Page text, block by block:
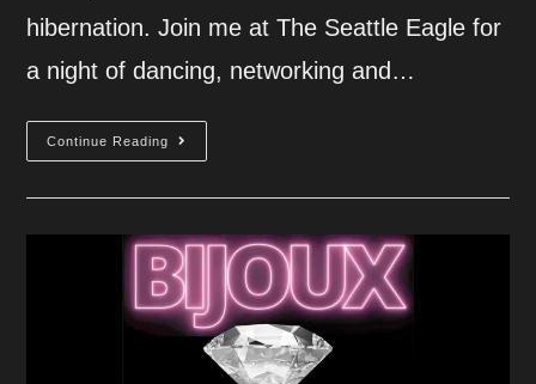
hibernation. Join me at The Seattle Eagle for
a night of dancing, networking and…
Continue Reading
Seattle
Pride